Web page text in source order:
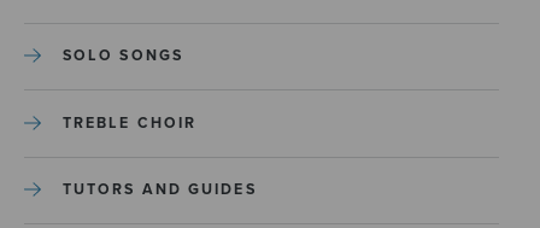
SOLO SONGS
TREBLE CHOIR
TUTORS AND GUIDES